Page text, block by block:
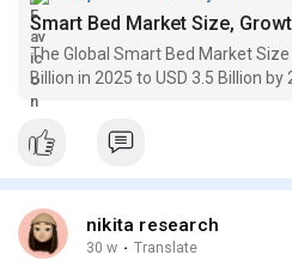
The Global Smart Bed Market
Billion in 2025 to USD 3.5 Billion
5.0%
nikita research
30 w · Translate